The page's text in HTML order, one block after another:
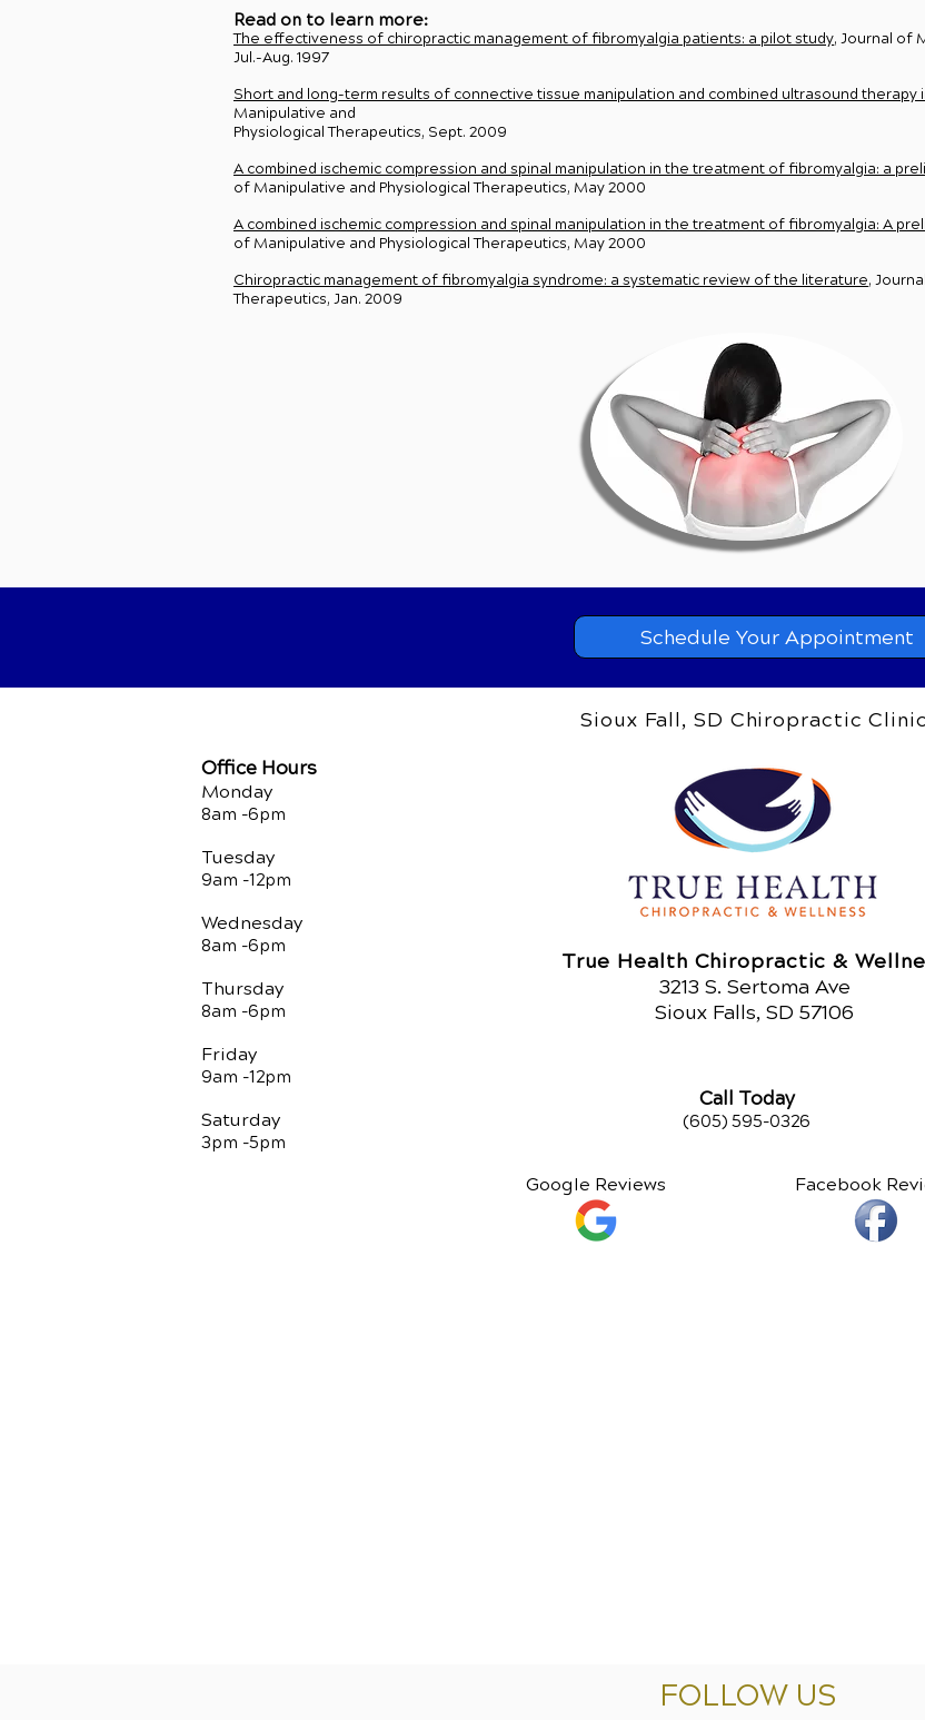
Read on to learn more:
The effectiveness of chiropractic management of fibromyalgia patients: a pilot study, Journal of
Jul.-Aug. 1997
Short and long-term results of connective tissue manipulation and combined ultrasound therapy
Manipulative and
Physiological Therapeutics, Sept. 2009
A combined ischemic compression and spinal manipulation in the treatment of fibromyalgia: a
of Manipulative and Physiological Therapeutics, May 2000
A combined ischemic compression and spinal manipulation in the treatment of fibromyalgia: A
of Manipulative and Physiological Therapeutics, May 2000
Chiropractic management of fibromyalgia syndrome: a systematic review of the literature,
Therapeutics, Jan. 2009
Schedule Your Appointment
Sioux Fall, SD Chiropractic Clinic
Office Hours
Monday
8am -6pm
Tuesday
9am -12pm
Wednesday
8am -6pm
Thursday
8am -6pm
Friday
9am -12pm
Saturday
3pm -5pm
True Health Chiropractic &
3213 S. Sertoma Ave
Sioux Falls, SD 57106
Call Today
(605) 595-0326
Google Reviews Facebook
FOLLOW US